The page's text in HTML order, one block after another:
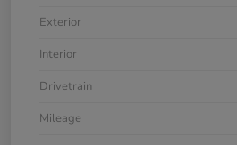
Exterior
Interior
Drivetrain
Mileage